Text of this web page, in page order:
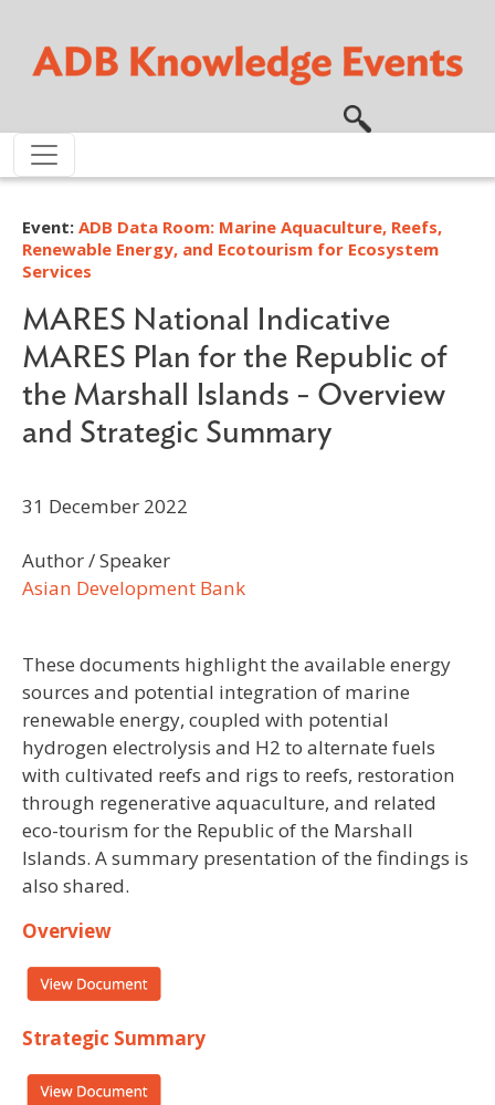
Event: ADB Data Room: Marine Aquaculture, Reefs,
Renewable Energy, and Ecotourism for Ecosystem
Services
MARES National Indicative
MARES Plan for the Republic of
the Marshall Islands - Overview
and Strategic Summary
31 December 2022
Author / Speaker
Asian Development Bank
These documents highlight the available energy
sources and potential integration of marine
renewable energy, coupled with potential
hydrogen electrolysis and H2 to alternate fuels
with cultivated reefs and rigs to reefs, restoration
through regenerative aquaculture, and related
eco-tourism for the Republic of the Marshall
Islands. A summary presentation of the findings is
also shared.
Overview
Strategic Summary